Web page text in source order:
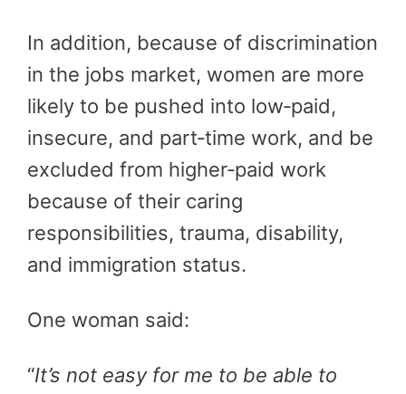
In addition, because of discrimination
in the jobs market, women are more
likely to be pushed into low‑paid,
insecure, and part‑time work, and be
excluded from higher‑paid work
because of their caring
responsibilities, trauma, disability,
and immigration status.
One woman said:
“It’s not easy for me to be able to